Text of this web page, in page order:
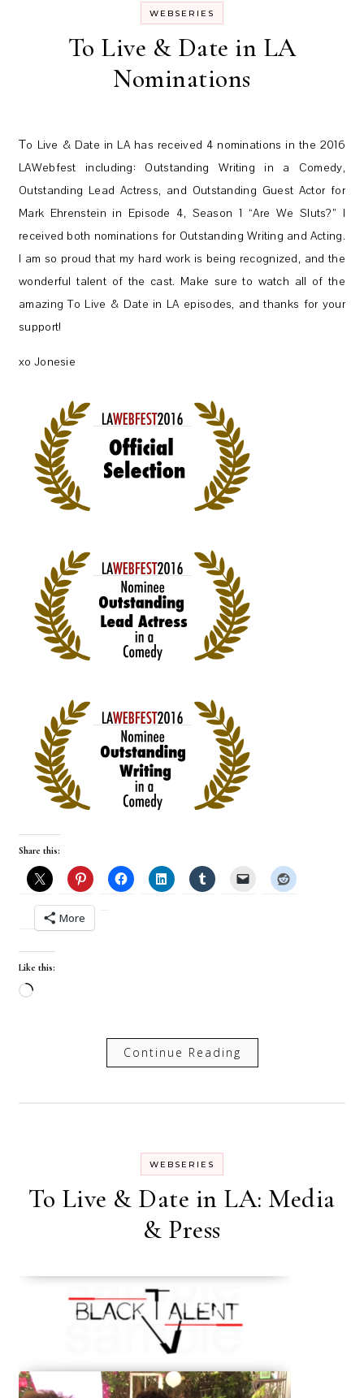
WEBSERIES
To Live & Date in LA
Nominations
To Live & Date in LA has received 4 nominations in the 2016
LAWebfest including: Outstanding Writing in a Comedy,
Outstanding Lead Actress, and Outstanding Guest Actor for
Mark Ehrenstein in Episode 4, Season 1 “Are We Sluts?” I
received both nominations for Outstanding Writing and Acting.
I am so proud that my hard work is being recognized, and the
wonderful talent of the cast. Make sure to watch all of the
amazing To Live & Date in LA episodes, and thanks for your
support!
xo Jonesie
Share this:
More
Like this:
Loading…
Continue Reading
WEBSERIES
To Live & Date in LA: Media
& Press